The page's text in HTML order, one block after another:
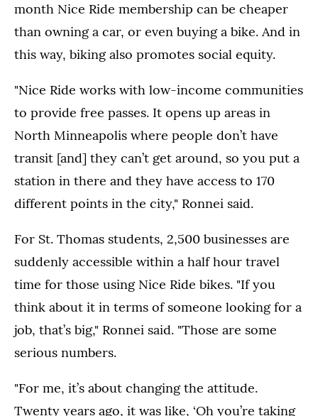
month Nice Ride membership can be cheaper
than owning a car, or even buying a bike. And in
this way, biking also promotes social equity.
"Nice Ride works with low-income communities
to provide free passes. It opens up areas in
North Minneapolis where people don’t have
transit [and] they can’t get around, so you put a
station in there and they have access to 170
different points in the city," Ronnei said.
For St. Thomas students, 2,500 businesses are
suddenly accessible within a half hour travel
time for those using Nice Ride bikes. "If you
think about it in terms of someone looking for a
job, that’s big," Ronnei said. "Those are some
serious numbers.
"For me, it’s about changing the attitude.
Twenty years ago, it was like, ‘Oh you’re taking